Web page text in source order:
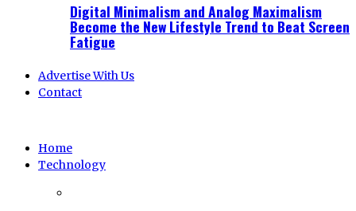
Digital Minimalism and Analog Maximalism
Become the New Lifestyle Trend to Beat Screen
Fatigue
Advertise With Us
Contact
Home
Technology